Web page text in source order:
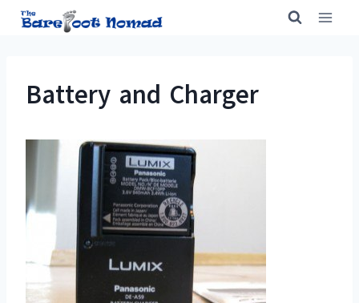
Skip
Battery and Charger